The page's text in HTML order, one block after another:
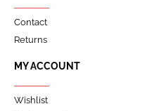
Contact
Returns
MY ACCOUNT
Wishlist